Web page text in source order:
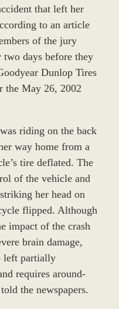
that left her
to an article
of the jury
days before they
Dunlop Tires
the May 26, 2002
riding on the back
way home from a
tire deflated. The
of the vehicle and
her head on
flipped. Although
impact of the crash
brain damage,
left partially
requires around-
the newspapers.